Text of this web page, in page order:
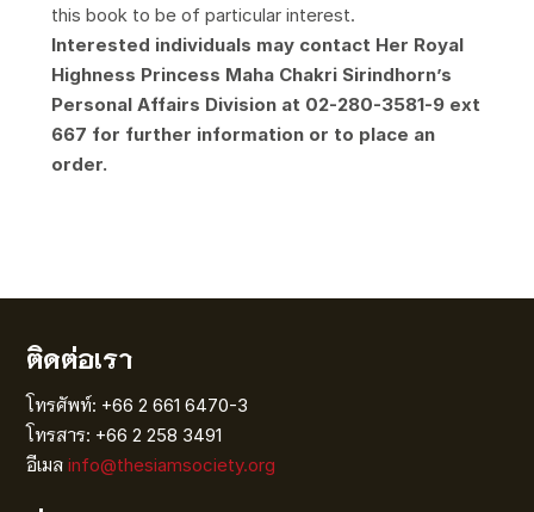
this book to be of particular interest.
Interested individuals may contact Her Royal
Highness Princess Maha Chakri Sirindhorn’s
Personal Affairs Division at 02-280-3581-9 ext
667 for further information or to place an
order.
ติดต่อเรา
โทรศัพท์: +66 2 661 6470-3
โทรสาร: +66 2 258 3491
อีเมลinfo@thesiamsociety.org